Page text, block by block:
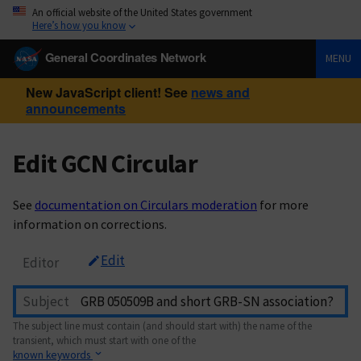
An official website of the United States government
Here’s how you know
General Coordinates Network MENU
New JavaScript client! See news and
announcements
Edit GCN Circular
See documentation on Circulars moderation for more
information on corrections.
Editor Edit
Subject
The subject line must contain (and should start with) the name of the
transient, which must start with one of the
known keywords